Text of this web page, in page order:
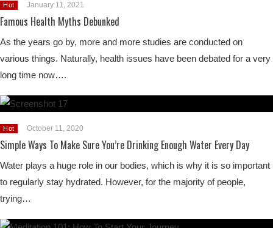
Hot January 11, 2021
Famous Health Myths Debunked
As the years go by, more and more studies are conducted on
various things. Naturally, health issues have been debated for a very
long time now….
Hot October 11, 2020
Simple Ways To Make Sure You’re Drinking Enough Water Every Day
Water plays a huge role in our bodies, which is why it is so important
to regularly stay hydrated. However, for the majority of people,
trying…